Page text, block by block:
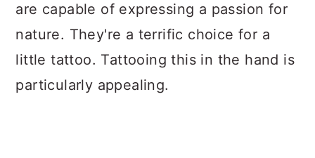
are capable of expressing a passion for
nature. They're a terrific choice for a
little tattoo. Tattooing this in the hand is
particularly appealing.